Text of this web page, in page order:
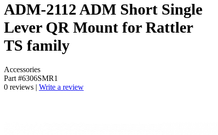
ADM-2112 ADM Short Single
Lever QR Mount for Rattler
TS family
Accessories
Part #6306SMR1
0 reviews | Write a review